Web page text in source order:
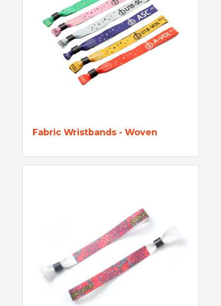
Fabric Wristbands - Woven